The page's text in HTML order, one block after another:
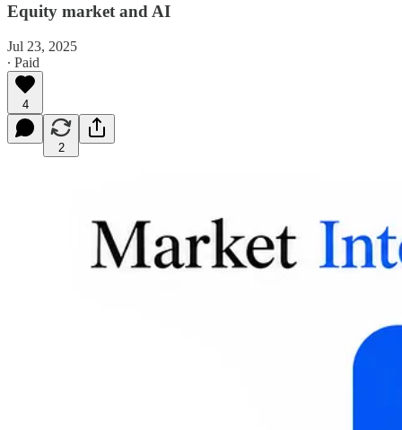
Equity market and AI
Jul 23, 2025
∙ Paid
4
2